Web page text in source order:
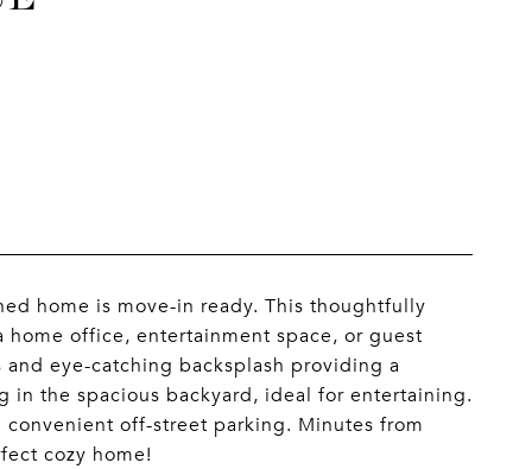
home is move-in ready. This thoughtfully
office, entertainment space, or guest
eye-catching backsplash providing a
the spacious backyard, ideal for entertaining.
convenient off-street parking. Minutes from
cozy home!